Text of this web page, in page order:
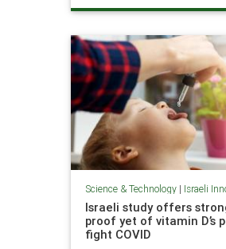
ScienceNews
Science & Technology| Israeli
Israeli study offers
proof yet of vitamin D’s
fight COVID